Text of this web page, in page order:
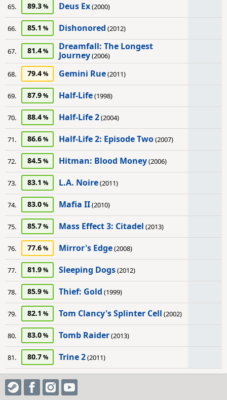
65.
89.3 Deus Ex(2000)
66. 85.1 Dishonored (2012)
67. 81.4
Dreamfall: The Longest
Journey(2006)
68.
79.4 Gemini Rue(2011)
69. 87.9 Half-Life(1998)
70. 88.4 Half-Life 2(2004)
71. 86.6 Half-Life 2: Episode Two(2007)
72. 84.5 Hitman: Blood Money(2006)
73. 83.1 L.A. Noire(2011)
74. 83.0 Mafia II(2010)
75. 85.7 Mass Effect 3: Citadel (2013)
76. 77.6 Mirror's Edge(2008)
77. 81.9 Sleeping Dogs(2012)
78. 85.9 Thief: Gold (1999)
79. 82.1 Tom Clancy's Splinter Cell (2002)
80. 83.0 Tomb Raider(2013)
81. 80.7 Trine 2(2011)